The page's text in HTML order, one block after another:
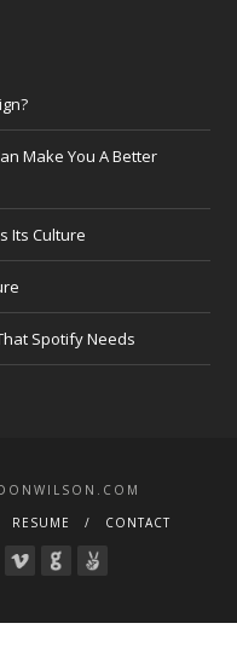
Make You A Better
Its Culture
Spotify Needs
RESUME CONTACT